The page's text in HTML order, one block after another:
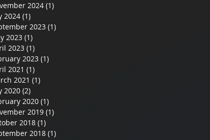
2024 (1)
2024 (1)
2023 (1)
2023 (1)
2023 (1)
2023 (1)
2021 (1)
2021 (1)
2020 (2)
2020 (1)
2019 (1)
2018 (1)
2018 (1)